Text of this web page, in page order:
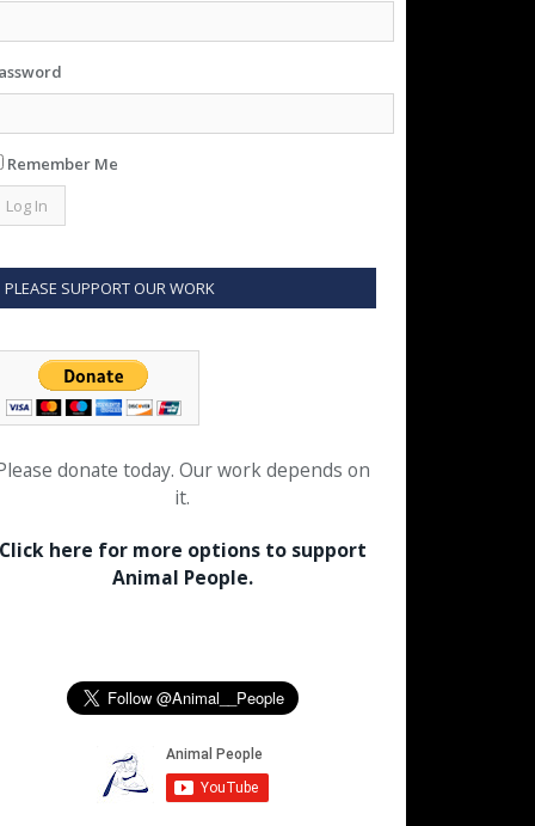
Remember Me
PLEASE SUPPORT OUR WORK
donate today. Our work depends on
it.
here for more options to support
Animal People.